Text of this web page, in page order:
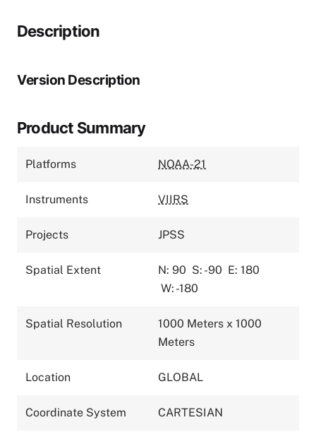
Description
Version Description
Product Summary
Platforms NOAA-21
Instruments VIIRS
Projects JPSS
Spatial Extent N: 90 S: -90 E: 180
W: -180
Spatial Resolution
1000 Meters x 1000
Meters
Location GLOBAL
Coordinate System CARTESIAN